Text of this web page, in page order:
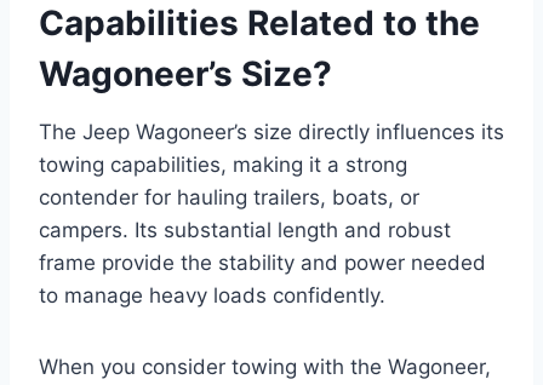
Capabilities Related to the
Wagoneer’s Size?
The Jeep Wagoneer’s size directly influences its
towing capabilities, making it a strong
contender for hauling trailers, boats, or
campers. Its substantial length and robust
frame provide the stability and power needed
to manage heavy loads confidently.
When you consider towing with the Wagoneer,